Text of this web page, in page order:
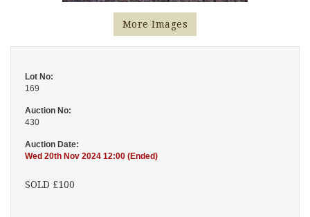
More Images
Lot No:
169
Auction No:
430
Auction Date:
Wed 20th Nov 2024 12:00 (Ended)
SOLD £100